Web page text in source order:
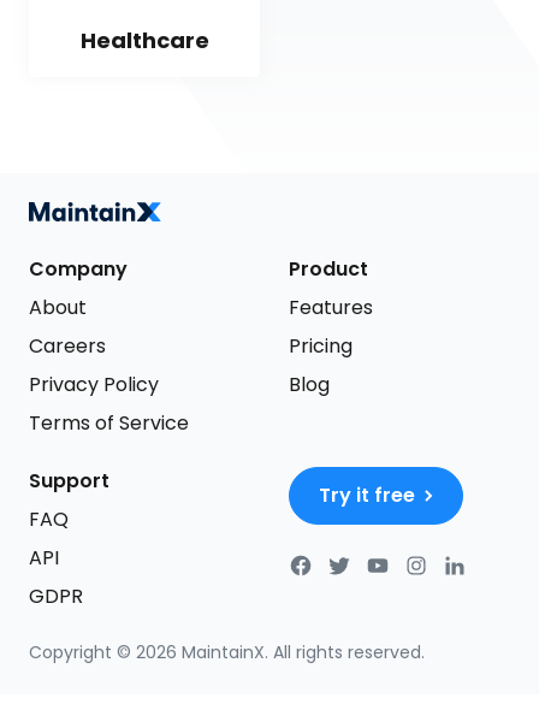
Healthcare
Copyright © 2026 MaintainX. All rights reserved.
Company
About
Careers
Privacy Policy
Terms of Service
Product
Features
Pricing
Blog
Support
FAQ
API
GDPR
Try it free